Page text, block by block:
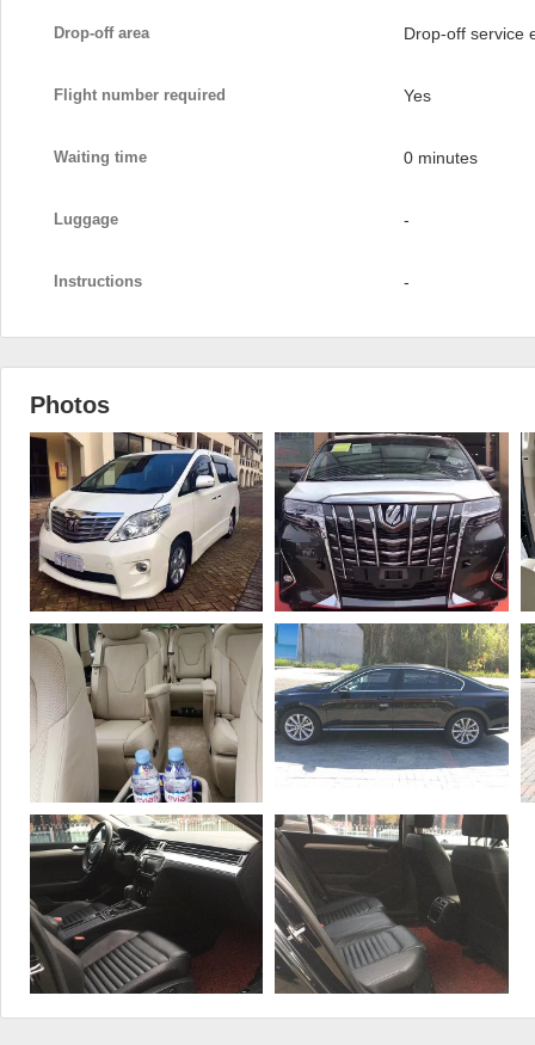
Drop-off area Drop-off service
Flight number required Yes
Waiting time 0 minutes
Luggage -
Instructions -
Photos